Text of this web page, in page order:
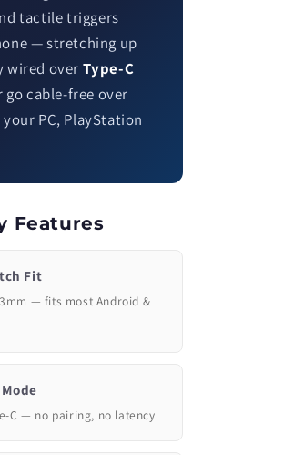
tactile triggers
— stretching up
wired over Type-C
go cable-free over
PC, PlayStation
Features
Fit
— fits most Android &
C — no pairing, no latency